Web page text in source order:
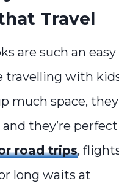
Travel
are such an
travelling with
much space,
they’re perfect
road trips,
long waits at